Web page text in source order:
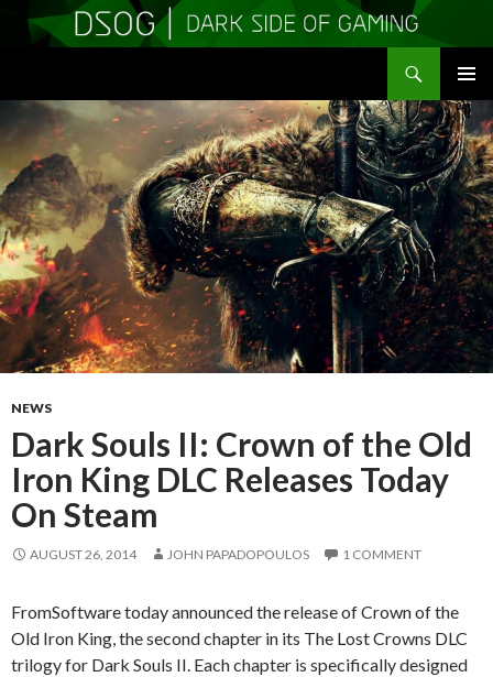
MENU
CONTENT
NEWS
Dark Souls II: Crown of the Old
Iron King DLC Releases Today
On Steam
AUGUST 26, 2014 JOHN PAPADOPOULOS 1 COMMENT
FromSoftware today announced the release of Crown of the
Old Iron King, the second chapter in its The Lost Crowns DLC
trilogy for Dark Souls II. Each chapter is specifically designed